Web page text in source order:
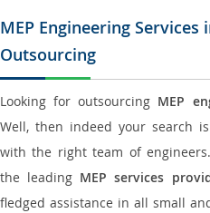
MEP Engineering Services
Outsourcing
Looking for outsourcing MEP
Well, then indeed your search
with the right team of
the leading MEP services
fledged assistance in all small